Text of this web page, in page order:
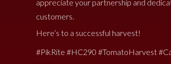
appreciate your partnership and
customers.
Here’s to a successful harvest!
#PikRite #HC290 #TomatoHarvest